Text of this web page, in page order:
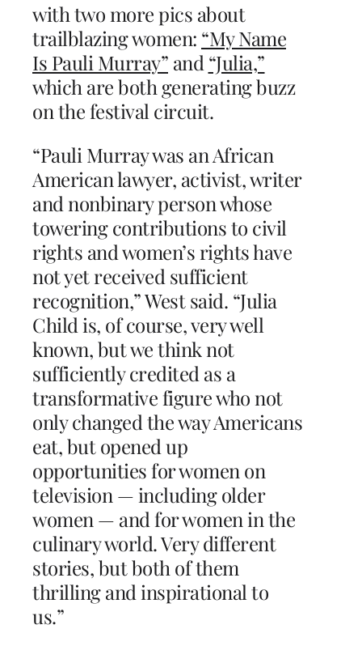
with two more pics about
trailblazing women: “My Name
Is Pauli Murray” and“Julia,”
which are both generating buzz
on the festival circuit.
“Pauli Murray was an African
American lawyer, activist, writer
and nonbinary person whose
towering contributions to civil
rights and women’s rights have
not yet received sufficient
recognition,” West said. “Julia
Child is, of course, very well
known, but we think not
sufficiently credited as a
transformative figure who not
only changed the way Americans
eat, but opened up
opportunities for women on
television — including older
women — and for women in the
culinary world. Very different
stories, but both of them
thrilling and inspirational to
us.”